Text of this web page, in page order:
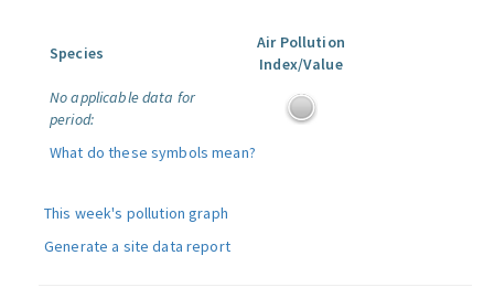
Species
Air Pollution
Index/Value
No applicable data for
period:
What do these symbols mean?
This week's pollution graph
Generate a site data report